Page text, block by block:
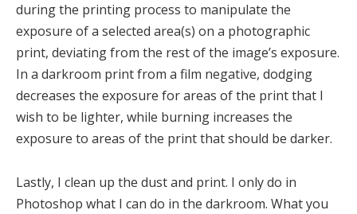
during the printing process to manipulate the
exposure of a selected area(s) on a photographic
print, deviating from the rest of the image’s exposure.
In a darkroom print from a film negative, dodging
decreases the exposure for areas of the print that I
wish to be lighter, while burning increases the
exposure to areas of the print that should be darker.
Lastly, I clean up the dust and print. I only do in
Photoshop what I can do in the darkroom. What you